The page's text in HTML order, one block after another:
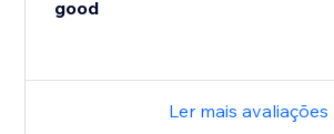
good
Ler mais avaliações